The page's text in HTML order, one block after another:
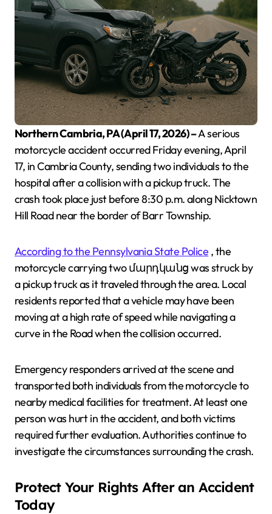
Northern Cambria, PA (April 17, 2026) –A serious
motorcycle accident occurred Friday evening, April
17, in Cambria County, sending two individuals to the
hospital after a collision with a pickup truck. The
crash took place just before 8:30 p.m. along Nicktown
Hill Road near the border of Barr Township.
According to the Pennsylvania State Police , the
motorcycle carrying two մարդկանց was struck by
a pickup truck as it traveled through the area. Local
residents reported that a vehicle may have been
moving at a high rate of speed while navigating a
curve in the Road when the collision occurred.
Emergency responders arrived at the scene and
transported both individuals from the motorcycle to
nearby medical facilities for treatment. At least one
person was hurt in the accident, and both victims
required further evaluation. Authorities continue to
investigate the circumstances surrounding the crash.
Protect Your Rights After an Accident
Today